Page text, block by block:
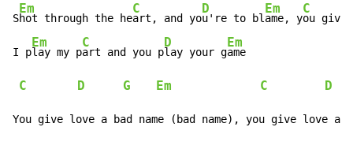
S
Em
hot through the he
C
art, and yo
D
u're to bl
Em
ame, y
C
ou
I p
Em
lay my p
C
art and you p
D
lay your g
Em
ame
C D G Em C D
You give love a bad name (bad name), you give love a